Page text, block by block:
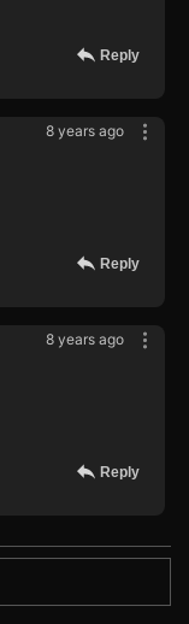
Reply
8 years ago
Reply
8 years ago
Reply